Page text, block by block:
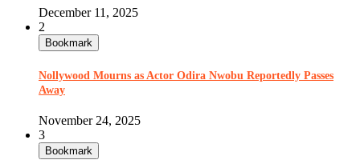
December 11, 2025
2
Bookmark
Nollywood Mourns as Actor Odira Nwobu Reportedly Passes
Away
November 24, 2025
3
Bookmark